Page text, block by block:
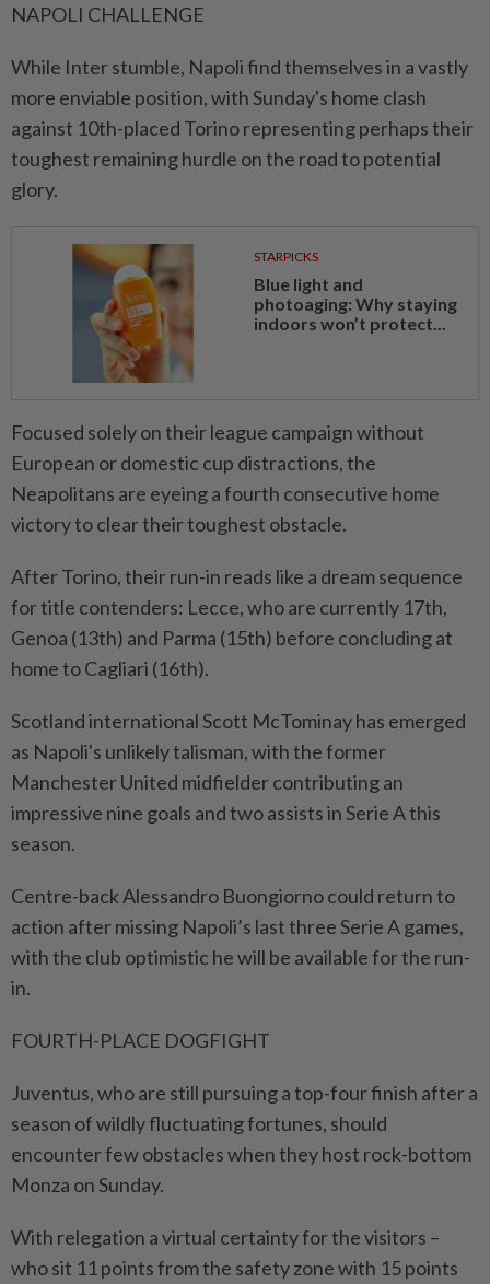
NAPOLI CHALLENGE
While Inter stumble, Napoli find themselves in a vastly
more enviable position, with Sunday's home clash
against 10th-placed Torino representing perhaps their
toughest remaining hurdle on the road to potential
glory.
STARPICKS
Blue light and
photoaging: Why staying
indoors won’t protect...
Focused solely on their league campaign without
European or domestic cup distractions, the
Neapolitans are eyeing a fourth consecutive home
victory to clear their toughest obstacle.
After Torino, their run-in reads like a dream sequence
for title contenders: Lecce, who are currently 17th,
Genoa (13th) and Parma (15th) before concluding at
home to Cagliari (16th).
Scotland international Scott McTominay has emerged
as Napoli's unlikely talisman, with the former
Manchester United midfielder contributing an
impressive nine goals and two assists in Serie A this
season.
Centre-back Alessandro Buongiorno could return to
action after missing Napoli’s last three Serie A games,
with the club optimistic he will be available for the run-
in.
FOURTH-PLACE DOGFIGHT
Juventus, who are still pursuing a top-four finish after a
season of wildly fluctuating fortunes, should
encounter few obstacles when they host rock-bottom
Monza on Sunday.
With relegation a virtual certainty for the visitors –
who sit 11 points from the safety zone with 15 points